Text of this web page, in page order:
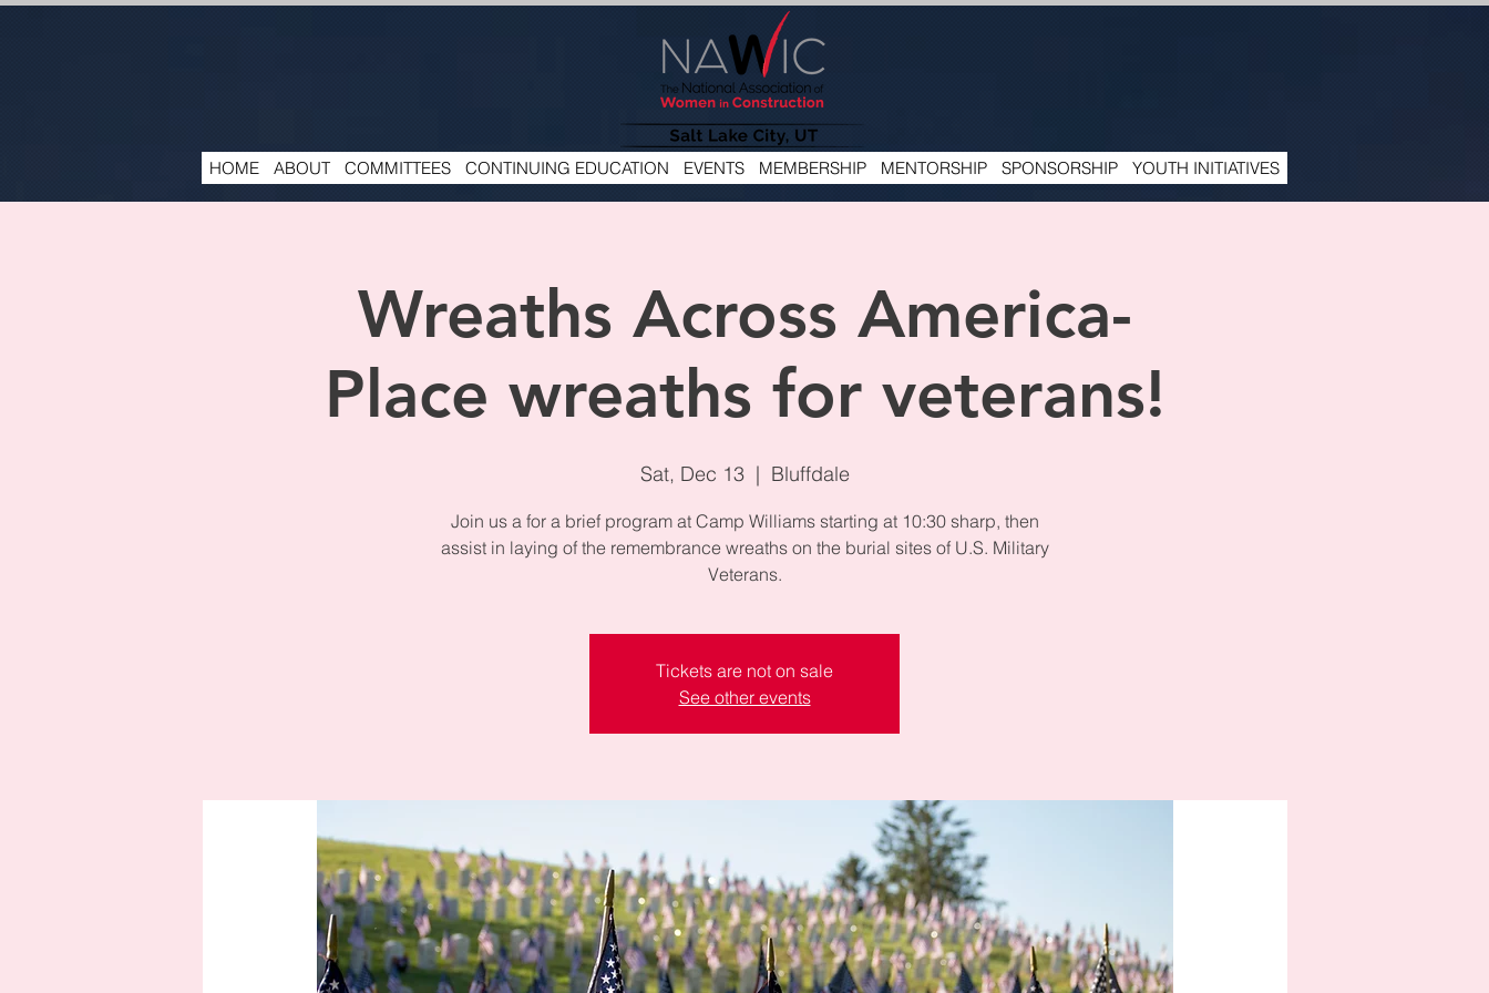
HOME ABOUT COMMITTEES CONTINUING EDUCATION EVENTS MEMBERSHIP MENTORSHIP SPONSORSHIP YOUTH INITIATIVES
Wreaths Across America-
Place wreaths for veterans!
Sat, Dec 13
  |
Bluffdale
Join us a for a brief program at Camp Williams starting at 10:30 sharp, then
assist in laying of the remembrance wreaths on the burial sites of U.S. Military
Veterans.
Tickets are not on sale
See other events